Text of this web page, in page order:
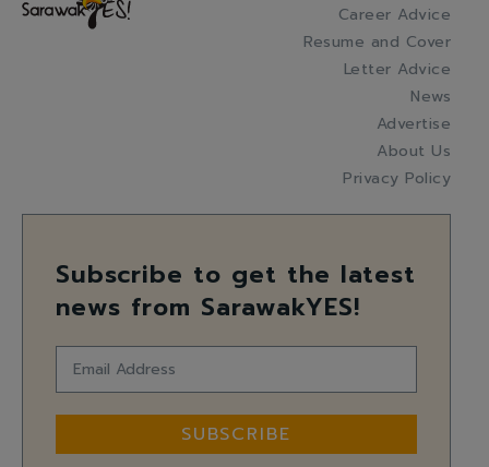
Career Advice
Resume and Cover
Letter Advice
News
Advertise
About Us
Privacy Policy
Subscribe to get the latest
news from SarawakYES!
SUBSCRIBE